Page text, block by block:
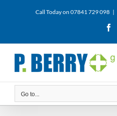
Call Today on 07841 729 098 |
Go to...